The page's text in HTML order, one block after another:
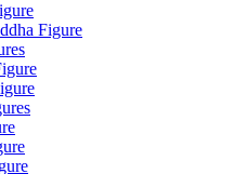
Figure